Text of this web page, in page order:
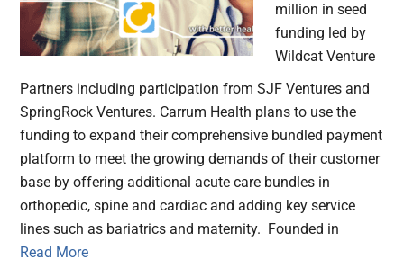
million in seed
funding led by
Wildcat Venture
Partners including participation from SJF Ventures and
SpringRock Ventures. Carrum Health plans to use the
funding to expand their comprehensive bundled payment
platform to meet the growing demands of their customer
base by offering additional acute care bundles in
orthopedic, spine and cardiac and adding key service
lines such as bariatrics and maternity. Founded in
Read More